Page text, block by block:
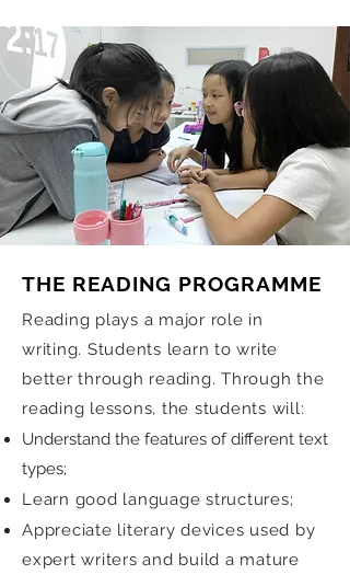
Reading plays a major role in
writing. Students learn to write
better through reading. Through the
reading lessons, the students will:
Understand the features of different text
types;
Learn good language structures;
Appreciate literary devices used by
expert writers and build a mature
THE READING PROGRAMME